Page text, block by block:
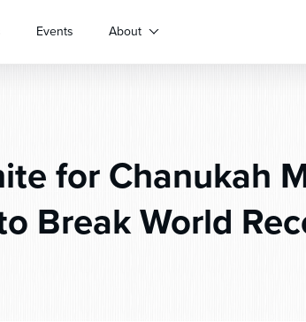
Events About
for Chanukah
Break World